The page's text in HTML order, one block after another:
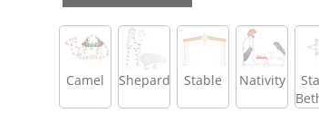
Camel Shepard Stable Nativity